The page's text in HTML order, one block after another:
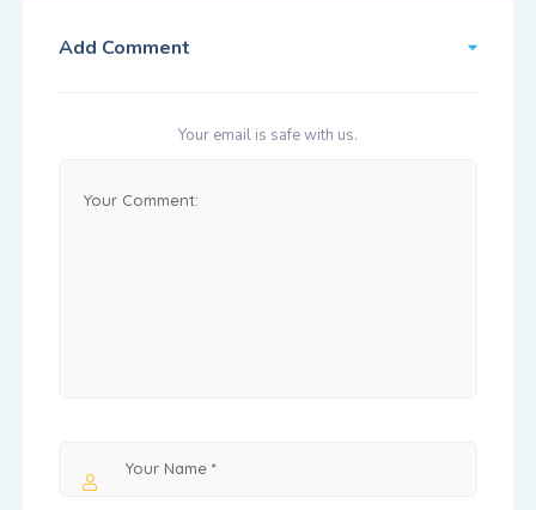
Add Comment
Your email is safe with us.